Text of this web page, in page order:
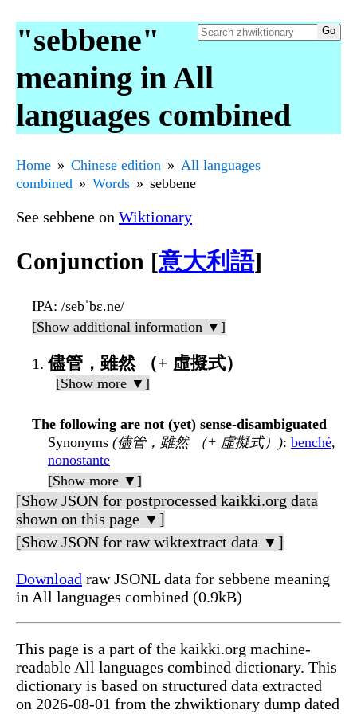
"sebbene"
meaning in All
languages combined
Home Chinese edition
All languages
combined
Words sebbene
See sebbene on Wiktionary
Conjunction [意大利語]
IPA: /sebˈbɛ.ne/
[Show additional information ▼]
儘管，雖然 （+ 虛擬式）
[Show more ▼]
The following are not (yet) sense-disambiguated
Synonyms (儘管，雖然 （+ 虛擬式）): benché,
nonostante
[Show more ▼]
[Show JSON for postprocessed kaikki.org data
shown on this page ▼]
[Show JSON for raw wiktextract data ▼]
Download raw JSONL data for sebbene meaning
in All languages combined (0.9kB)
This page is a part of the kaikki.org machine-
readable All languages combined dictionary. This
dictionary is based on structured data extracted
on 2026-08-01 from the zhwiktionary dump dated